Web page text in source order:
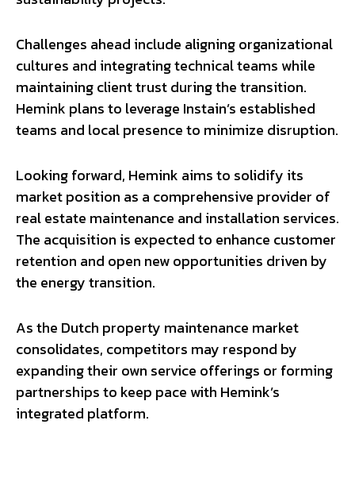
Challenges ahead include aligning organizational
cultures and integrating technical teams while
maintaining client trust during the transition.
Hemink plans to leverage Instain’s established
teams and local presence to minimize disruption.
Looking forward, Hemink aims to solidify its
market position as a comprehensive provider of
real estate maintenance and installation services.
The acquisition is expected to enhance customer
retention and open new opportunities driven by
the energy transition.
As the Dutch property maintenance market
consolidates, competitors may respond by
expanding their own service offerings or forming
partnerships to keep pace with Hemink’s
integrated platform.